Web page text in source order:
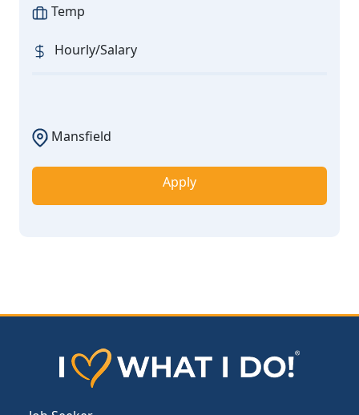
Temp
Hourly/Salary
Mansfield
Apply